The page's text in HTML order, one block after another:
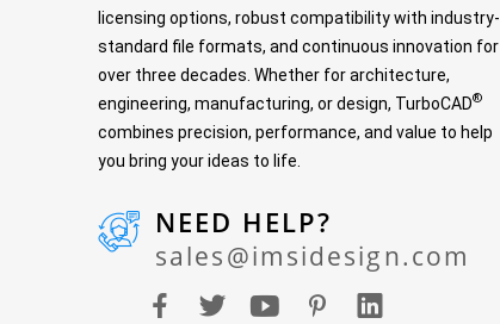
licensing options, robust compatibility with industry-
standard file formats, and continuous innovation for
over three decades. Whether for architecture,
engineering, manufacturing, or design, TurboCAD®
combines precision, performance, and value to help
you bring your ideas to life.
NEED HELP?
sales@imsidesign.com